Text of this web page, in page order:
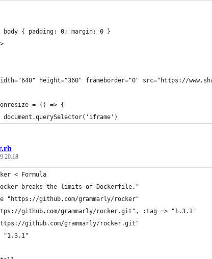
body { padding: 0; margin: 0 }
height="360" frameborder="0" src="https://
= () => {
document.querySelector('iframe')
20:18
< Formula
breaks the limits of Dockerfile."
"https://github.com/grammarly/rocker"
github.com/grammarly/rocker.git", :tag => "1.3.1"
github.com/grammarly/rocker.git"
"1.3.1"